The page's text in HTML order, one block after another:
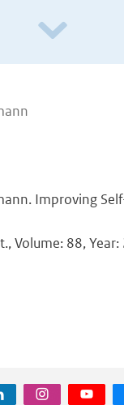
Improving
Volume: 88,